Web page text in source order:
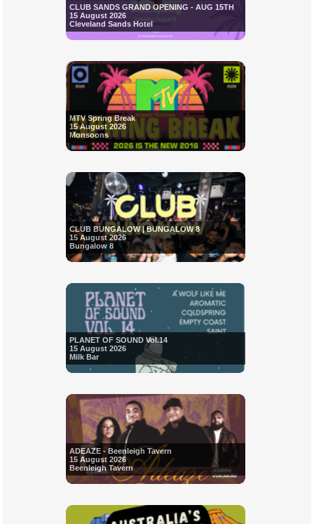
CLUB SANDS GRAND OPENING - AUG 15TH
15 August 2026
Cleveland Sands Hotel
MTV Spring Break
15 August 2026
Monsoons
CLUB BUNGALOW | BUNGALOW 8
15 August 2026
Bungalow 8
PLANET OF SOUND Vol.14
15 August 2026
Milk Bar
ADEAZE - Beenleigh Tavern
15 August 2026
Beenleigh Tavern